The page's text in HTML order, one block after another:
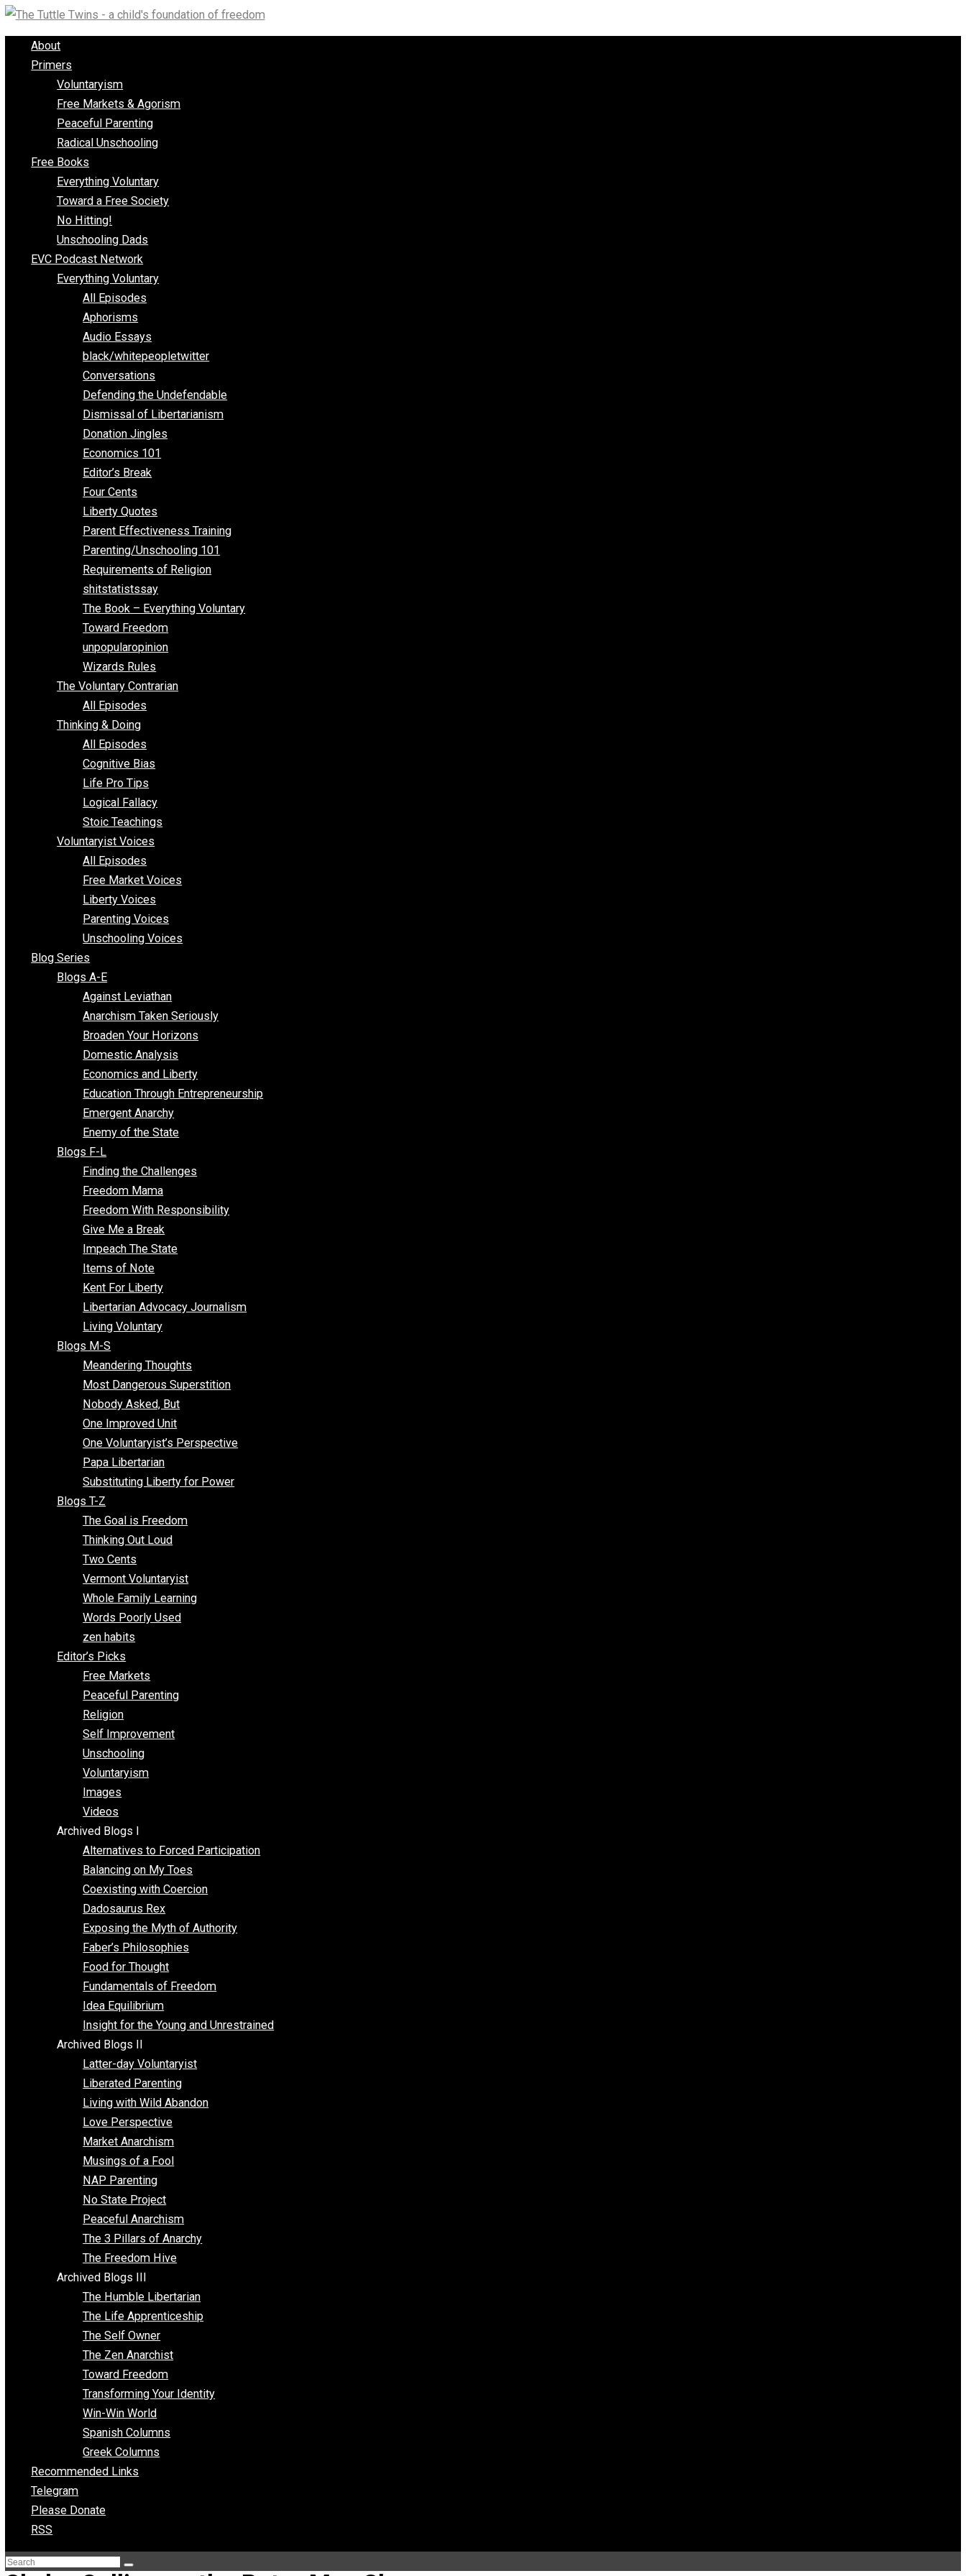
Skip
to
content
About
Primers
Voluntaryism
Free Markets & Agorism
Peaceful Parenting
Radical Unschooling
Free Books
Everything Voluntary
Toward a Free Society
No Hitting!
Unschooling Dads
EVC Podcast Network
Everything Voluntary
All Episodes
Aphorisms
Audio Essays
black/whitepeopletwitter
Conversations
Defending the Undefendable
Dismissal of Libertarianism
Donation Jingles
Economics 101
Editor’s Break
Four Cents
Liberty Quotes
Parent Effectiveness Training
Parenting/Unschooling 101
Requirements of Religion
shitstatistssay
The Book – Everything Voluntary
Toward Freedom
unpopularopinion
Wizards Rules
The Voluntary Contrarian
All Episodes
Thinking & Doing
All Episodes
Cognitive Bias
Life Pro Tips
Logical Fallacy
Stoic Teachings
Voluntaryist Voices
Free Market Voices
Liberty Voices
Parenting Voices
Unschooling Voices
Blog Series
Blogs A-E
Against Leviathan
Anarchism Taken Seriously
Broaden Your Horizons
Domestic Analysis
Economics and Liberty
Education Through Entrepreneurship
Emergent Anarchy
Enemy of the State
Blogs F-L
Finding the Challenges
Freedom Mama
Freedom With Responsibility
Give Me a Break
Impeach The State
Items of Note
Kent For Liberty
Libertarian Advocacy Journalism
Living Voluntary
Blogs M-S
Meandering Thoughts
Most Dangerous Superstition
Nobody Asked, But
One Improved Unit
One Voluntaryist’s Perspective
Papa Libertarian
Substituting Liberty for Power
Blogs T-Z
The Goal is Freedom
Thinking Out Loud
Two Cents
Vermont Voluntaryist
Whole Family Learning
Words Poorly Used
zen habits
Editor’s Picks
Free Markets
Peaceful Parenting
Religion
Self Improvement
Unschooling
Voluntaryism
Images
Videos
Archived Blogs I
Alternatives to Forced Participation
Balancing on My Toes
Coexisting with Coercion
Dadosaurus Rex
Exposing the Myth of Authority
Faber’s Philosophies
Food for Thought
Fundamentals of Freedom
Idea Equilibrium
Insight for the Young and Unrestrained
Archived Blogs II
Latter-day Voluntaryist
Liberated Parenting
Living with Wild Abandon
Love Perspective
Market Anarchism
Musings of a Fool
NAP Parenting
No State Project
Peaceful Anarchism
The Freedom Hive
The Humble Libertarian